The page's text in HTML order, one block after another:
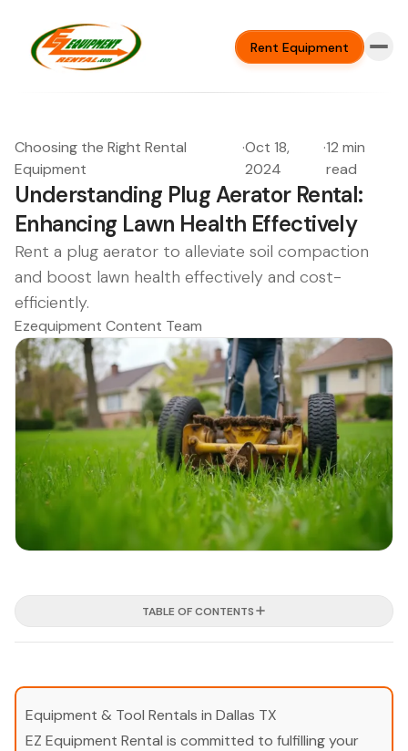
Rent Equipment
Choosing the Right Rental
Equipment
·Oct 18,
2024
·12 min
read
Understanding Plug Aerator Rental:
Enhancing Lawn Health Effectively
Rent a plug aerator to alleviate soil compaction
and boost lawn health effectively and cost-
efficiently.
Ezequipment Content Team
TABLE OF CONTENTS
Equipment & Tool Rentals in Dallas TX
EZ Equipment Rental is committed to fulfilling your